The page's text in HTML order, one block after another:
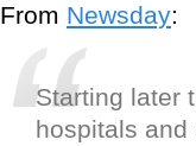
From Newsday:
Starting later
hospitals